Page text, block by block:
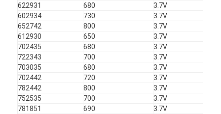
622931
680
3.7V
602934
730
3.7V
652742
800
3.7V
612930
650
3.7V
702435
680
3.7V
722343
700
3.7V
703035
680
3.7V
702442
720
3.7V
782442
800
3.7V
752535
700
3.7V
781851
690
3.7V